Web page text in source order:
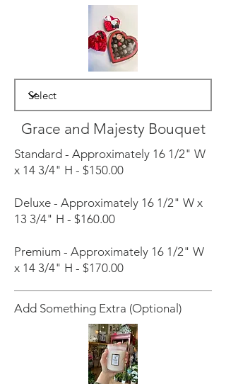
Grace and Majesty Bouquet
Standard - Approximately 16 1/2" W
x 14 3/4" H - $150.00
Deluxe - Approximately 16 1/2" W x
13 3/4" H - $160.00
Premium - Approximately 16 1/2" W
x 14 3/4" H - $170.00
Add Something Extra (Optional)